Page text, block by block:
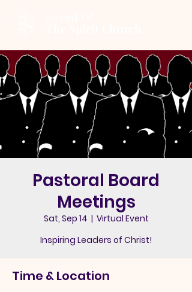
Pastoral Board
Meetings
Sat, Sep 14
  |
Virtual Event
Inspiring Leaders of Christ!
Time & Location